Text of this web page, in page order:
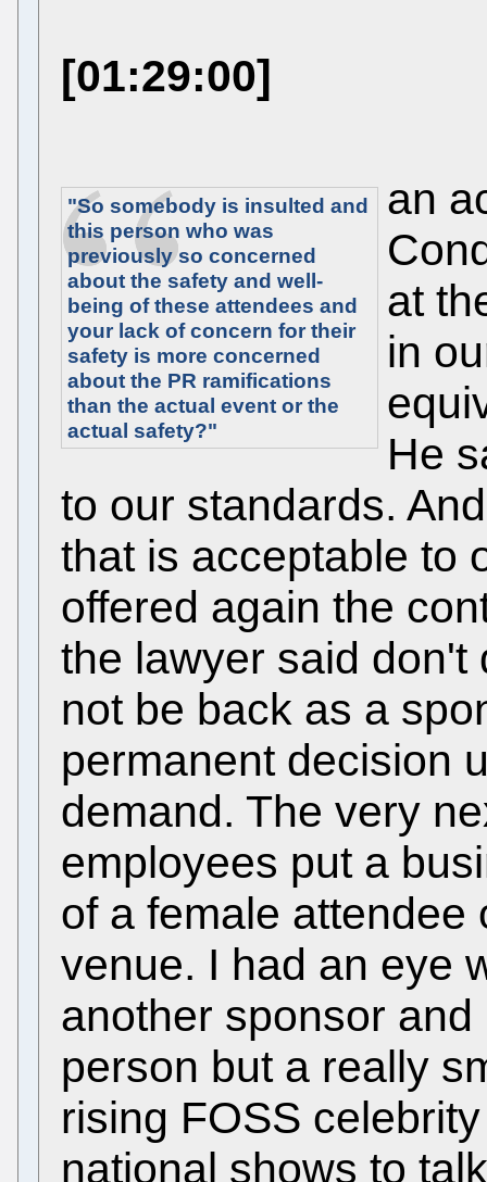
[01:29:00]
"So somebody is insulted and
this person who was
previously so concerned
about the safety and well-
being of these attendees and
your lack of concern for their
safety is more concerned
about the PR ramifications
than the actual event or the
actual safety?"
an
at
in
He
to our standards.
that is acceptable to
offered again the
the lawyer said don't
not be back as a
permanent decision
demand. The very
employees put a
of a female attendee
venue. I had an eye
another sponsor
person but a really
rising FOSS
national shows to